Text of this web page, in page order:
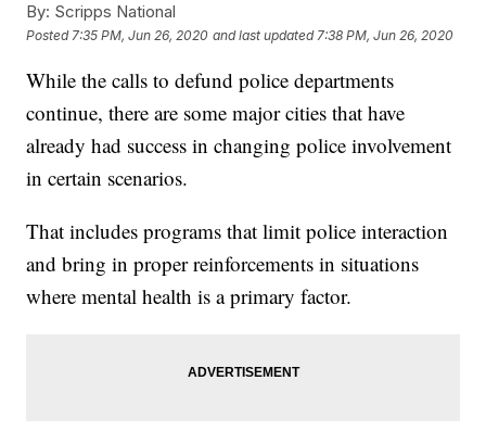
By: Scripps National
Posted 7:35 PM, Jun 26, 2020 and last updated 7:38 PM, Jun 26, 2020
While the calls to defund police departments
continue, there are some major cities that have
already had success in changing police involvement
in certain scenarios.
That includes programs that limit police interaction
and bring in proper reinforcements in situations
where mental health is a primary factor.